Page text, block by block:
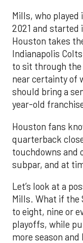
Mills, who played
2021 and started
Houston takes
Indianapolis
to sit through the
near certainty of
should bring a
year-old
Houston fans
quarterback
touchdowns and
subpar, and at
Let’s look at a
Mills. What if the
to eight, nine or
playoffs, while
more season